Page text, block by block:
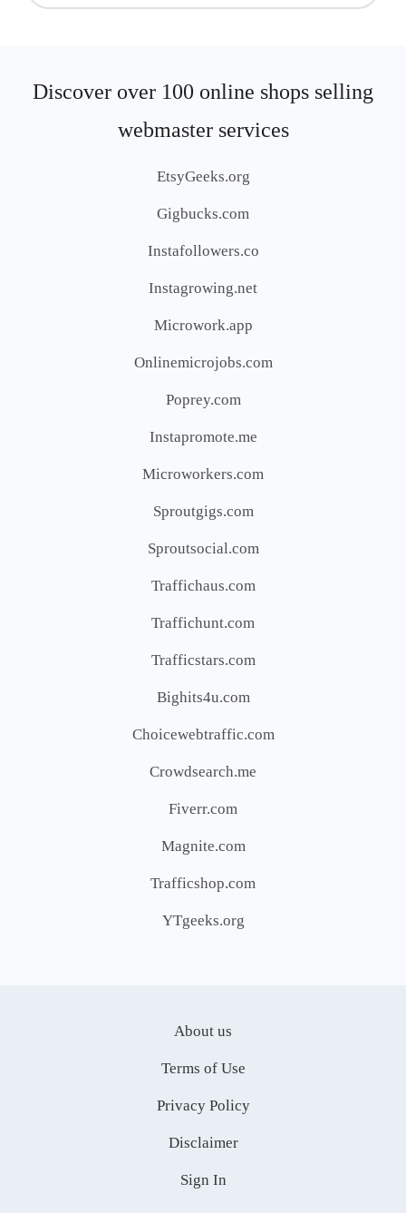
Discover over 100 online shops selling
webmaster services
EtsyGeeks.org
Gigbucks.com
Instafollowers.co
Instagrowing.net
Microwork.app
Onlinemicrojobs.com
Poprey.com
Instapromote.me
Microworkers.com
Sproutgigs.com
Sproutsocial.com
Traffichaus.com
Traffichunt.com
Trafficstars.com
Bighits4u.com
Choicewebtraffic.com
Crowdsearch.me
Fiverr.com
Magnite.com
Trafficshop.com
YTgeeks.org
About us
Terms of Use
Privacy Policy
Disclaimer
Sign In